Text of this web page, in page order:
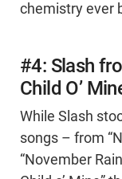
chemistry ever
#4: Slash
Child O’
While Slash
songs – from
“November